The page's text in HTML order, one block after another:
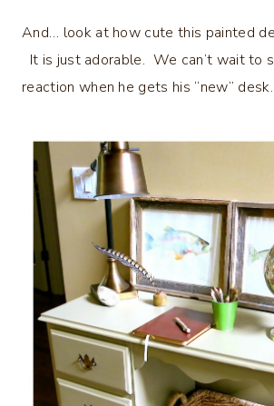
And… look at how cute this painted
It is just adorable. We can’t wait to
reaction when he gets his “new” desk.